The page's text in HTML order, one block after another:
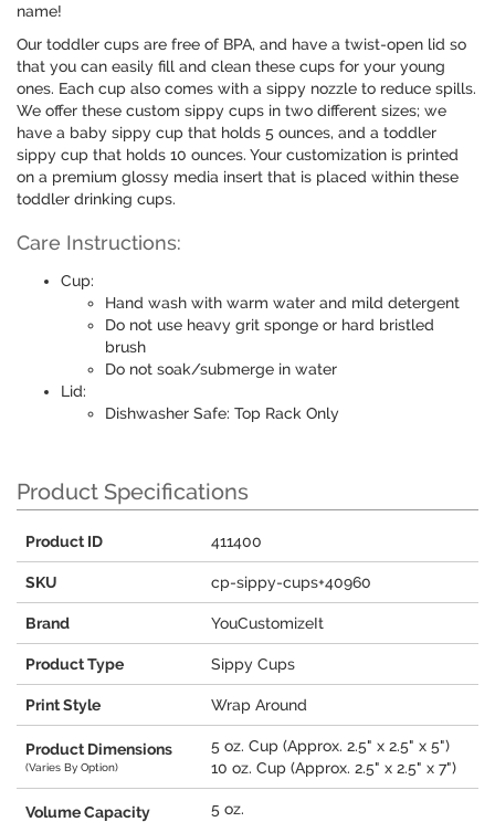
name!
Our toddler cups are free of BPA, and have a twist-open lid so
that you can easily fill and clean these cups for your young
ones. Each cup also comes with a sippy nozzle to reduce spills.
We offer these custom sippy cups in two different sizes; we
have a baby sippy cup that holds 5 ounces, and a toddler
sippy cup that holds 10 ounces. Your customization is printed
on a premium glossy media insert that is placed within these
toddler drinking cups.
Care Instructions:
Cup:
Hand wash with warm water and mild detergent
Do not use heavy grit sponge or hard bristled
brush
Do not soak/submerge in water
Lid:
Dishwasher Safe: Top Rack Only
Product Specifications
Product ID 411400
SKU cp-sippy-cups+40960
Brand YouCustomizeIt
Product Type Sippy Cups
Print Style Wrap Around
Product Dimensions
(Varies By Option)
5 oz. Cup (Approx. 2.5" x 2.5" x 5")
10 oz. Cup (Approx. 2.5" x 2.5" x 7")
Volume Capacity 5 oz.